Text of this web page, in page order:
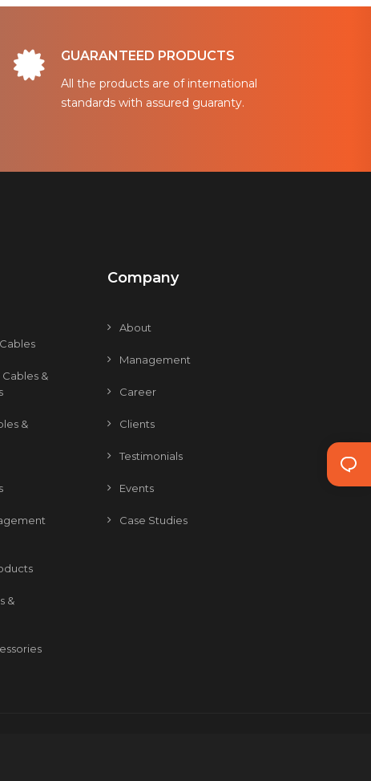
GUARANTEED PRODUCTS
All the products are of international
standards with assured guaranty.
&
&
&
Company
About
Management
Career
Clients
Testimonials
Events
Case Studies